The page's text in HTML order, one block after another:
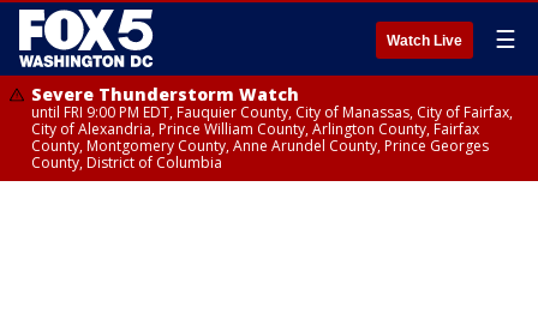
Watch Live ☰
Severe Thunderstorm Watch
until FRI 9:00 PM EDT, Fauquier County, City of Manassas, City of Fairfax,
City of Alexandria, Prince William County, Arlington County, Fairfax
County, Montgomery County, Anne Arundel County, Prince Georges
County, District of Columbia